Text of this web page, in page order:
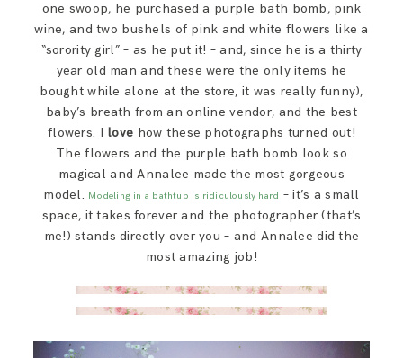
one swoop, he purchased a purple bath bomb, pink
wine, and two bushels of pink and white flowers like a
“sorority girl” – as he put it! – and, since he is a thirty
year old man and these were the only items he
bought while alone at the store, it was really funny),
baby’s breath from an online vendor, and the best
flowers. I love how these photographs turned out!
The flowers and the purple bath bomb look so
magical and Annalee made the most gorgeous
model. Modeling in a bathtub is ridiculously hard – it’s a small
space, it takes forever and the photographer (that’s
me!) stands directly over you – and Annalee did the
most amazing job!